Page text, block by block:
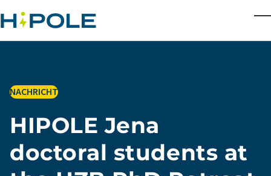
Skip to main content
IN
NACHRICHT
HIPOLE Jena
doctoral students at